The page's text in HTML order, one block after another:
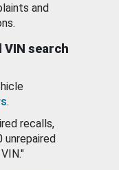
and
search
.
recalls,
unrepaired